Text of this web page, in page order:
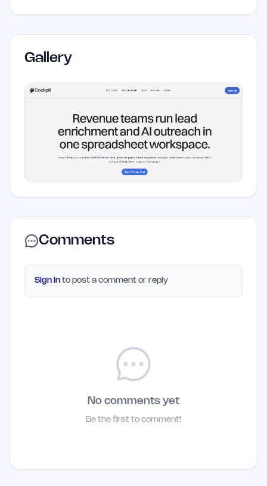
Gallery
Comments
Sign in to post a comment or reply
No comments yet
Be the first to comment!